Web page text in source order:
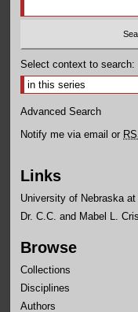
Select context to search:
Advanced Search
Notify me via email or
Links
University of Nebraska at
Dr. C.C. and Mabel L.
Browse
Collections
Disciplines
Authors